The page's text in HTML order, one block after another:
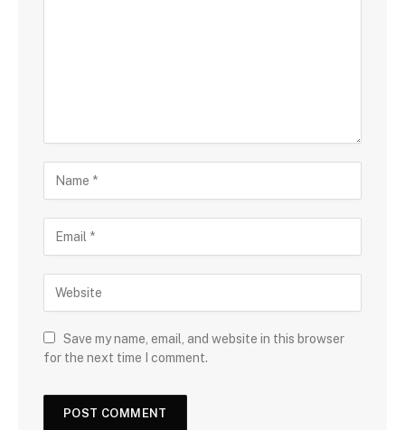
Save my name, email, and website in this browser
for the next time I comment.